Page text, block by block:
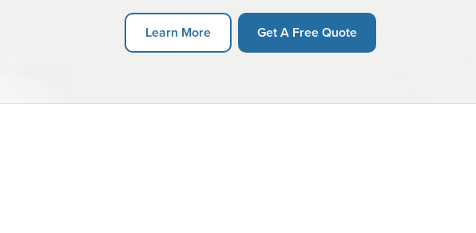
Learn More Get A Free Quote